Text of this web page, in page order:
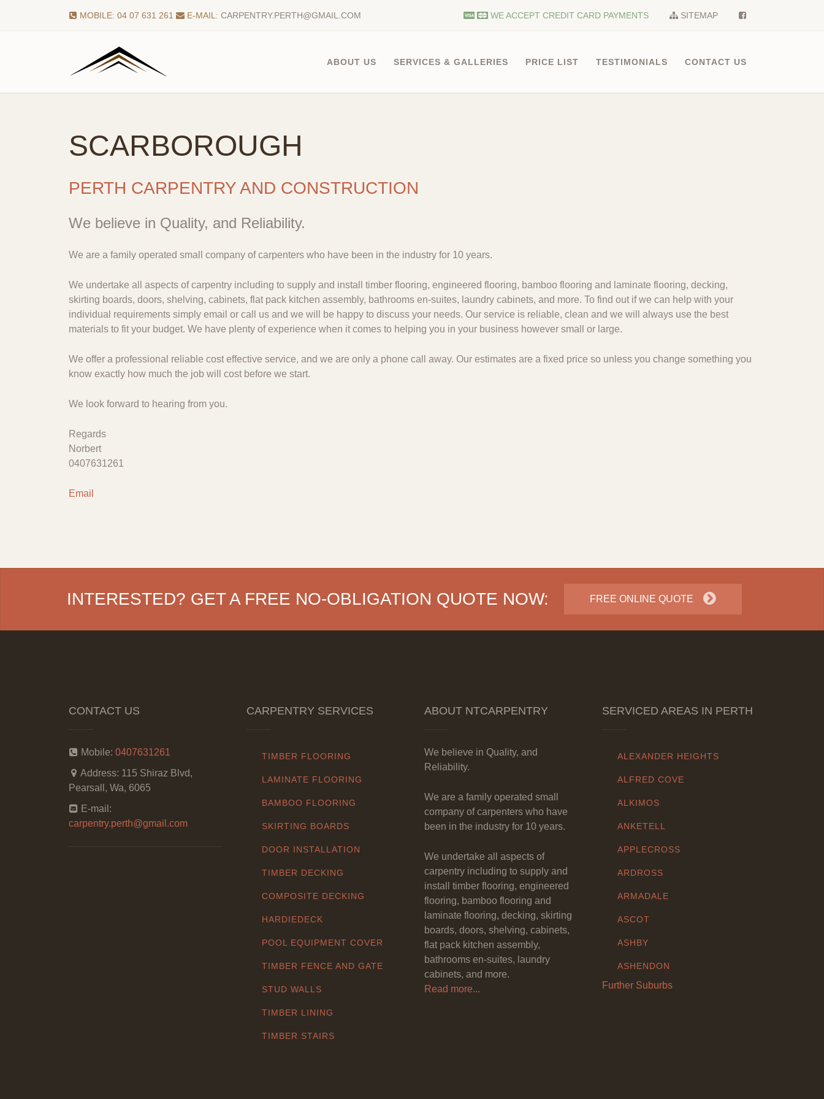
MOBILE: 04 07 631 261 E-MAIL: CARPENTRY.PERTH@GMAIL.COM WE ACCEPT CREDIT CARD PAYMENTS SITEMAP
ABOUT US SERVICES & GALLERIES PRICE LIST TESTIMONIALS CONTACT US
SCARBOROUGH
PERTH CARPENTRY AND CONSTRUCTION
We believe in Quality, and Reliability.
We are a family operated small company of carpenters who have been in the industry for 10 years.
We undertake all aspects of carpentry including to supply and install timber flooring, engineered flooring, bamboo flooring and laminate flooring, decking,
skirting boards, doors, shelving, cabinets, flat pack kitchen assembly, bathrooms en-suites, laundry cabinets, and more. To find out if we can help with your
individual requirements simply email or call us and we will be happy to discuss your needs. Our service is reliable, clean and we will always use the best
materials to fit your budget. We have plenty of experience when it comes to helping you in your business however small or large.
We offer a professional reliable cost effective service, and we are only a phone call away. Our estimates are a fixed price so unless you change something you
know exactly how much the job will cost before we start.
We look forward to hearing from you.
Regards
Norbert
0407631261
Email
INTERESTED? GET A FREE NO-OBLIGATION QUOTE NOW: FREE ONLINE QUOTE
CONTACT US
Mobile: 0407631261
Address: 115 Shiraz Blvd,
Pearsall, Wa, 6065
E-mail:
carpentry.perth@gmail.com
CARPENTRY SERVICES
TIMBER FLOORING
LAMINATE FLOORING
BAMBOO FLOORING
SKIRTING BOARDS
DOOR INSTALLATION
TIMBER DECKING
COMPOSITE DECKING
HARDIEDECK
POOL EQUIPMENT COVER
TIMBER FENCE AND GATE
STUD WALLS
TIMBER LINING
TIMBER STAIRS
ABOUT NTCARPENTRY
We believe in Quality, and
Reliability.
We are a family operated small
company of carpenters who have
been in the industry for 10 years.
We undertake all aspects of
carpentry including to supply and
install timber flooring, engineered
flooring, bamboo flooring and
laminate flooring, decking, skirting
boards, doors, shelving, cabinets,
flat pack kitchen assembly,
bathrooms en-suites, laundry
cabinets, and more.
Read more...
SERVICED AREAS IN PERTH
ALEXANDER HEIGHTS
ALFRED COVE
ALKIMOS
ANKETELL
APPLECROSS
ARDROSS
ARMADALE
ASCOT
ASHBY
ASHENDON
ASHFIELD
Further Suburbs